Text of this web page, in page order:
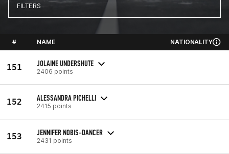
FILTERS
# NAME NATIONALITY
151 JOLAINE UNDERSHUTE
2406 points
152 ALESSANDRA PICHELLI
2415 points
153 JENNIFER NOBIS-DANCER
2431 points